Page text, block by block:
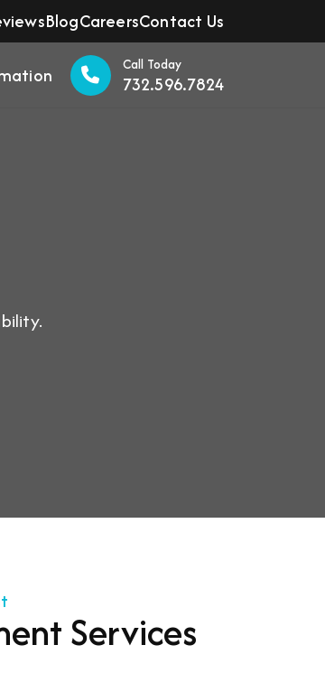
BlogCareersContact Us
Call Today
732.596.7824
Services